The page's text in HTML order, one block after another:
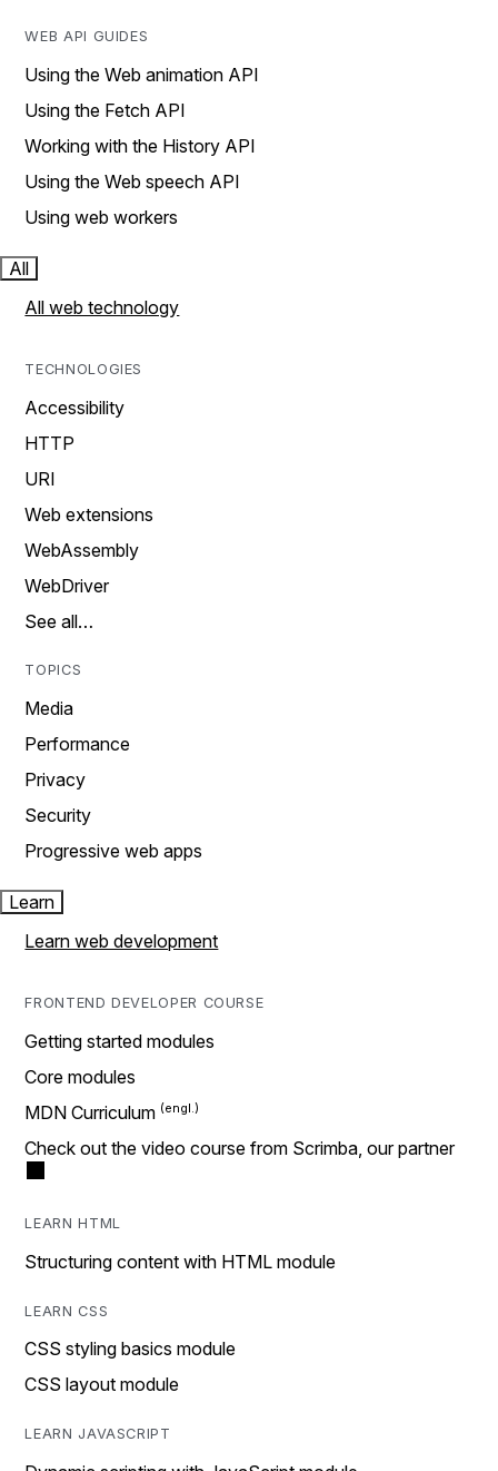
WEB API GUIDES
Using the Web animation API
Using the Fetch API
Working with the History API
Using the Web speech API
Using web workers
All
All web technology
TECHNOLOGIES
Accessibility
HTTP
URI
Web extensions
WebAssembly
WebDriver
See all…
TOPICS
Media
Performance
Privacy
Security
Progressive web apps
Learn
Learn web development
FRONTEND DEVELOPER COURSE
Getting started modules
Core modules
MDN Curriculum
Check out the video course from Scrimba, our partner
LEARN HTML
Structuring content with HTML module
LEARN CSS
CSS styling basics module
CSS layout module
LEARN JAVASCRIPT